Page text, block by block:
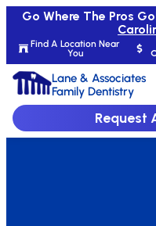
Find A Location Near
You
Go Where The Pros
Lane & Associates
Family Dentistry
Request